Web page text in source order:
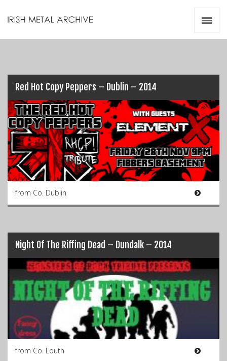
Red Hot Copy Peppers – Dublin – 2014
from Co. Dublin
Night Of The Riffing Dead – Dundalk – 2014
from Co. Louth
Videos
Zines
Resources